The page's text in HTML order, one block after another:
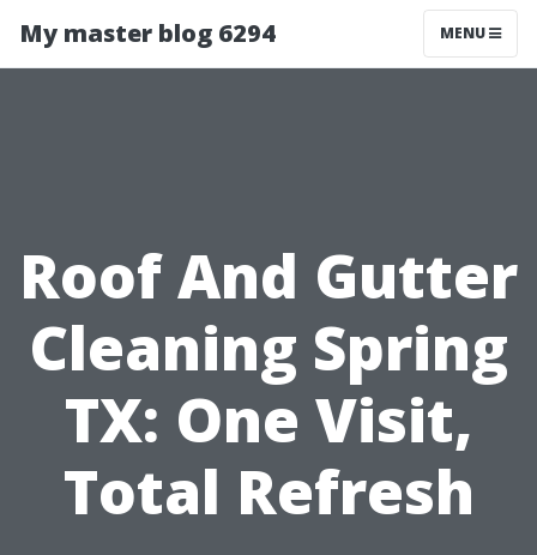
My master blog 6294 MENU
Roof And Gutter
Cleaning Spring
TX: One Visit,
Total Refresh